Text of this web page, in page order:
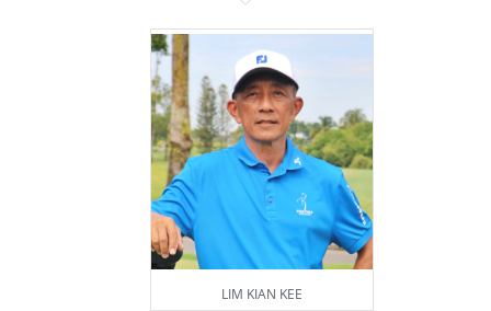
LIM KIAN KEE